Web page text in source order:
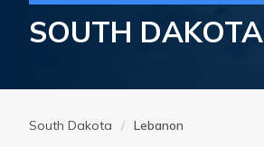
SOUTH DAKOTA
South Dakota Lebanon